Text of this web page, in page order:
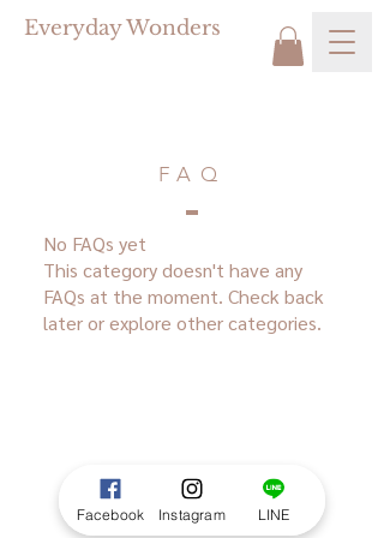
Everyday Wonders
FAQ
No FAQs yet
This category doesn't have any
FAQs at the moment. Check back
later or explore other categories.
Facebook Instagram LINE